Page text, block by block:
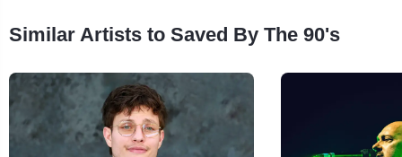
Similar Artists to Saved By The 90's